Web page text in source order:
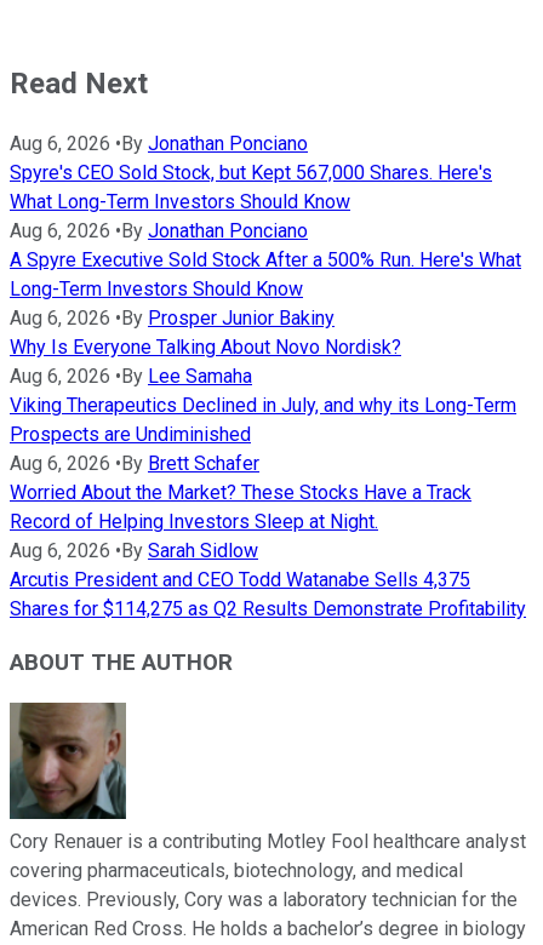
Read Next
Aug 6, 2026 •By Jonathan Ponciano
Spyre's CEO Sold Stock, but Kept 567,000 Shares. Here's
What Long-Term Investors Should Know
Aug 6, 2026 •By Jonathan Ponciano
A Spyre Executive Sold Stock After a 500% Run. Here's What
Long-Term Investors Should Know
Aug 6, 2026 •By Prosper Junior Bakiny
Why Is Everyone Talking About Novo Nordisk?
Aug 6, 2026 •By Lee Samaha
Viking Therapeutics Declined in July, and why its Long-Term
Prospects are Undiminished
Aug 6, 2026 •By Brett Schafer
Worried About the Market? These Stocks Have a Track
Record of Helping Investors Sleep at Night.
Aug 6, 2026 •By Sarah Sidlow
Arcutis President and CEO Todd Watanabe Sells 4,375
Shares for $114,275 as Q2 Results Demonstrate Profitability
ABOUT THE AUTHOR
Cory Renauer is a contributing Motley Fool healthcare analyst
covering pharmaceuticals, biotechnology, and medical
devices. Previously, Cory was a laboratory technician for the
American Red Cross. He holds a bachelor’s degree in biology